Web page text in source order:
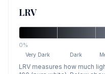
LRV
0%
Very Dark Dark
LRV measures how much